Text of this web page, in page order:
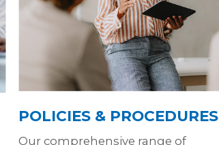
POLICIES & PROCEDURES
Our comprehensive range of